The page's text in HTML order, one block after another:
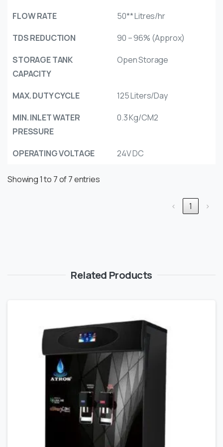
FLOW RATE
50** Litres/hr
TDS REDUCTION
90 – 96% (Approx)
STORAGE TANK
CAPACITY
Open Storage
MAX. DUTY CYCLE
125 Liters/Day
MIN. INLET WATER
PRESSURE
0.3 Kg/CM2
OPERATING VOLTAGE 24V DC
Showing 1 to 7 of 7 entries
‹ 1 ›
Related Products